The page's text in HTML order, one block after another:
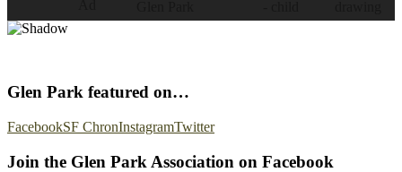
Glen Park featured on…
FacebookSF ChronInstagramTwitter
Join the Glen Park Association on Facebook